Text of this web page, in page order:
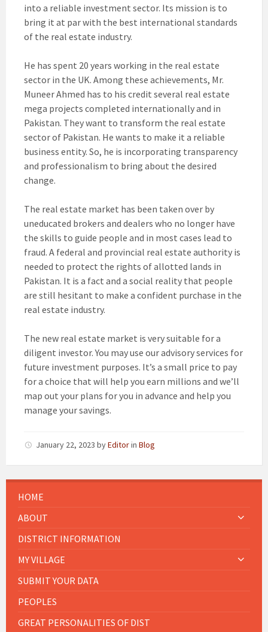
into a reliable investment sector. Its mission is to
bring it at par with the best international standards
of the real estate industry.
He has spent 20 years working in the real estate
sector in the UK. Among these achievements, Mr.
Muneer Ahmed has to his credit several real estate
mega projects completed internationally and in
Pakistan. They want to transform the real estate
sector of Pakistan. He wants to make it a reliable
business entity. So, he is incorporating transparency
and professionalism to bring about the desired
change.
The real estate market has been taken over by
uneducated brokers and dealers who no longer have
the skills to guide people and in most cases lead to
fraud. A federal and provincial real estate authority is
needed to protect the rights of allotted lands in
Pakistan. It is a fact and a social reality that people
are still hesitant to make a confident purchase in the
real estate industry.
The new real estate market is very suitable for a
diligent investor. You may use our advisory services for
future investment purposes. It’s a small price to pay
for a choice that will help you earn millions and we’ll
map out your plans for you in advance and help you
manage your savings.
January 22, 2023 byEditorin Blog
HOME
ABOUT
DISTRICT INFORMATION
MY VILLAGE
SUBMIT YOUR DATA
PEOPLES
GREAT PERSONALITIES OF DIST